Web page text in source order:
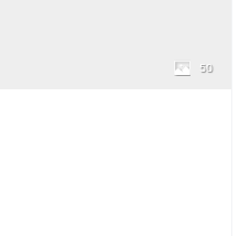
50